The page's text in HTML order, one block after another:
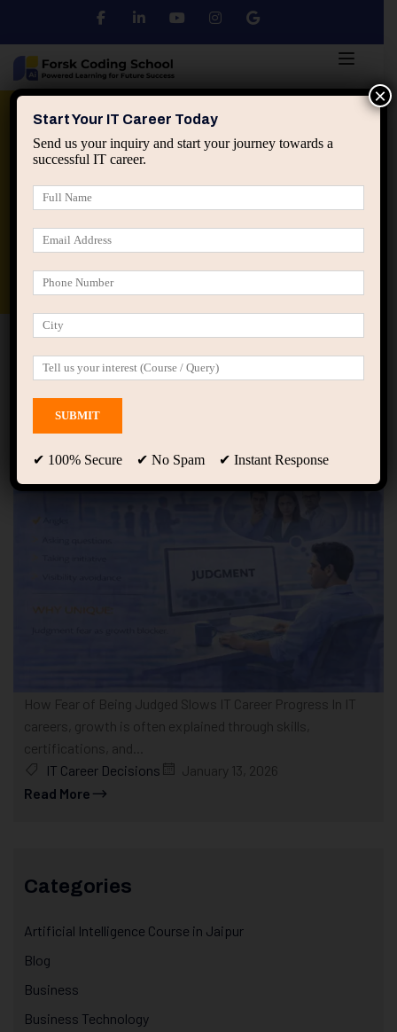
Python DSA
applied ai machine learning course
Home Posts tagged “visibility avoidance IT”
visibility avoidance IT
Showing only one result
How Fear of Being Judged Slows IT Career Progress In IT
careers, growth is often explained through skills,
certifications, and...
IT Career Decisions
January 13, 2026
Read More
Categories
Artificial Intelligence Course in Jaipur
Blog
Business
Business Technology
Start Your IT Career Today
Send us your inquiry and start your journey towards a
successful IT career.
✔ 100% Secure ✔ No Spam ✔ Instant Response
×